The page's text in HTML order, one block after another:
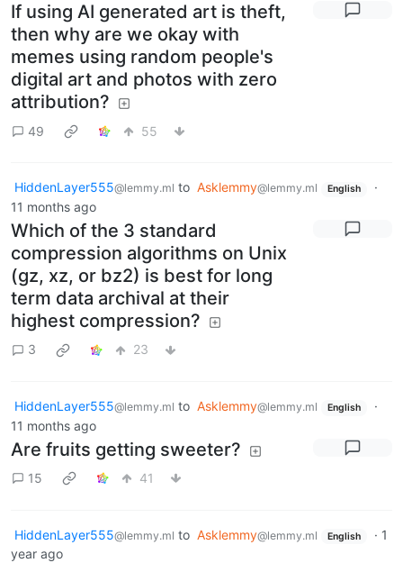
If using AI generated art is theft,
then why are we okay with
memes using random people's
digital art and photos with zero
attribution?
49 55
HiddenLayer555@lemmy.ml to Asklemmy@lemmy.ml English
·
11 months ago
Which of the 3 standard
compression algorithms on Unix
(gz, xz, or bz2) is best for long
term data archival at their
highest compression?
3 23
HiddenLayer555@lemmy.ml to Asklemmy@lemmy.ml English
·
11 months ago
Are fruits getting sweeter?
15 41
HiddenLayer555@lemmy.ml to Asklemmy@lemmy.ml English · 1
year ago